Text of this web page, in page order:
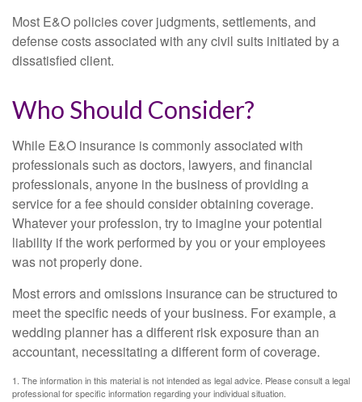
Most E&O policies cover judgments, settlements, and
defense costs associated with any civil suits initiated by a
dissatisfied client.
Who Should Consider?
While E&O insurance is commonly associated with
professionals such as doctors, lawyers, and financial
professionals, anyone in the business of providing a
service for a fee should consider obtaining coverage.
Whatever your profession, try to imagine your potential
liability if the work performed by you or your employees
was not properly done.
Most errors and omissions insurance can be structured to
meet the specific needs of your business. For example, a
wedding planner has a different risk exposure than an
accountant, necessitating a different form of coverage.
1. The information in this material is not intended as legal advice. Please consult a legal
professional for specific information regarding your individual situation.